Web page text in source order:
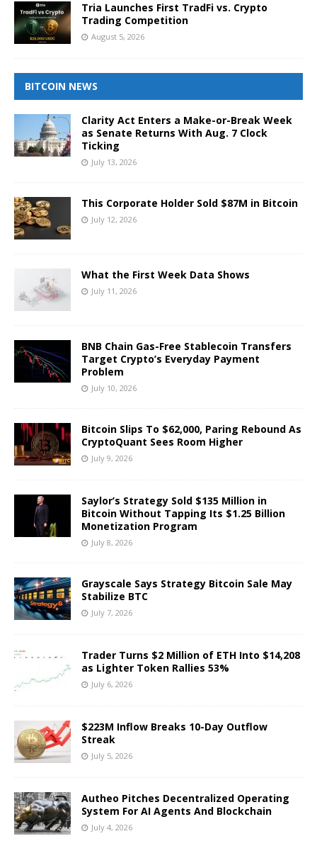
Tria Launches First TradFi vs. Crypto
Trading Competition
August 5, 2026
BITCOIN NEWS
Clarity Act Enters a Make-or-Break Week
as Senate Returns With Aug. 7 Clock
Ticking
July 13, 2026
This Corporate Holder Sold $87M in Bitcoin
July 12, 2026
What the First Week Data Shows
July 11, 2026
BNB Chain Gas-Free Stablecoin Transfers
Target Crypto’s Everyday Payment
Problem
July 10, 2026
Bitcoin Slips To $62,000, Paring Rebound As
CryptoQuant Sees Room Higher
July 9, 2026
Saylor’s Strategy Sold $135 Million in
Bitcoin Without Tapping Its $1.25 Billion
Monetization Program
July 8, 2026
Grayscale Says Strategy Bitcoin Sale May
Stabilize BTC
July 7, 2026
Trader Turns $2 Million of ETH Into $14,208
as Lighter Token Rallies 53%
July 6, 2026
$223M Inflow Breaks 10-Day Outflow
Streak
July 5, 2026
Autheo Pitches Decentralized Operating
System For AI Agents And Blockchain
July 4, 2026